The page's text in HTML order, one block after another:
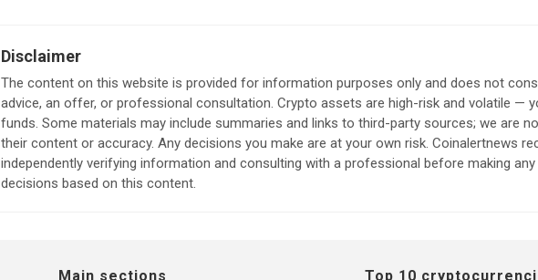
Disclaimer
The content on this website is provided for information purposes only and does not
advice, an offer, or professional consultation. Crypto assets are high-risk and volatile —
funds. Some materials may include summaries and links to third-party sources; we are
their content or accuracy. Any decisions you make are at your own risk. Coinalertnews
independently verifying information and consulting with a professional before making any
decisions based on this content.
Main sections Top 10